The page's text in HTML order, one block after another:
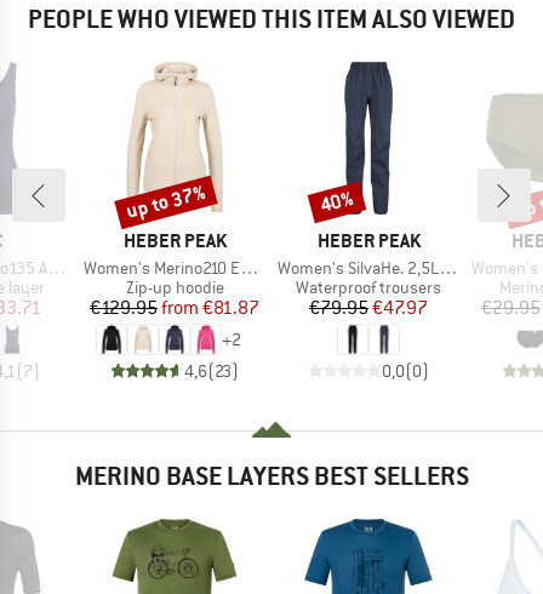
PEOPLE WHO VIEWED THIS ITEM ALSO VIEWED
Tank
layer
Price
(7)
BRAND
HEBER PEAK
Item(s)
Women's Merino210 EvergreenHe. Zip Hoody
Product group
Zip-up hoodie
Price
€129.95 Reduced Price
from €81.87
+2
4,6(23)
Discount
up to 37%
BRAND
HEBER PEAK
Item(s)
Women's SilvaHe. 2,5L Rain Pants
Product group
Waterproof trousers
Price
€79.95Reduced Price
€47.97
0,0(0)
Discount
40%
Item(s)
Women's
€29.95
MERINO BASE LAYERS BEST SELLERS